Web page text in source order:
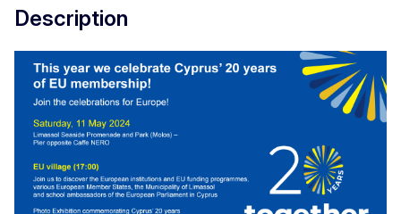
Description